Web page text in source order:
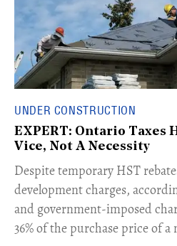
UNDER CONSTRUCTION
EXPERT: Ontario Taxes
Vice, Not A Necessity
​Despite temporary HST
development charges,
and government-imposed
36% of the purchase price of